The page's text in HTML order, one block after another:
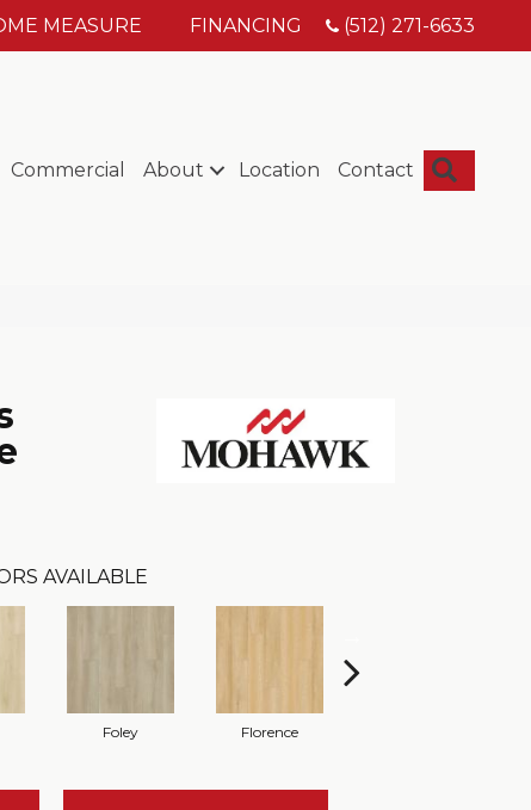
MEASURE FINANCING (512) 271-6633
Commercial About Location Contact
AVAILABLE
Foley Florence